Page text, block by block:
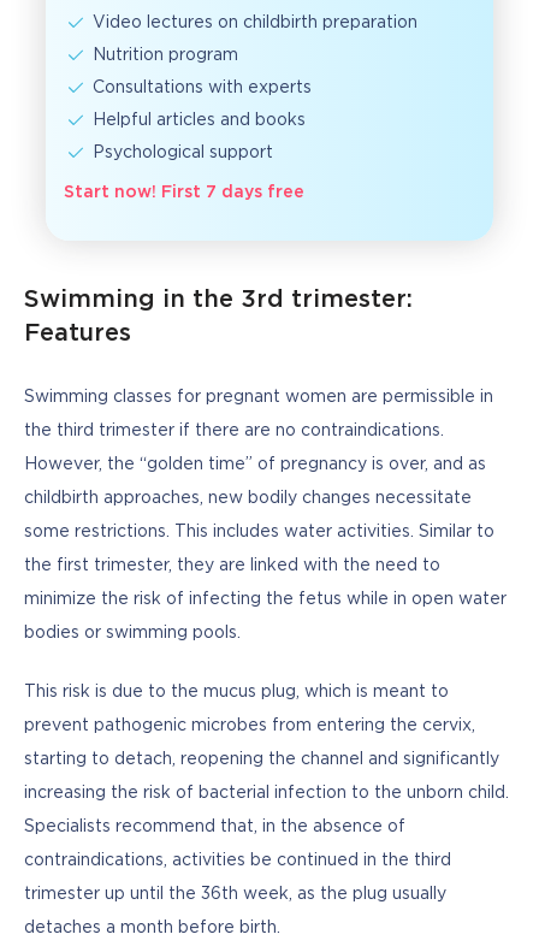
Video lectures on childbirth preparation
Nutrition program
Consultations with experts
Helpful articles and books
Psychological support
Start now! First 7 days free
Swimming in the 3rd trimester:
Features
Swimming classes for pregnant women are permissible in
the third trimester if there are no contraindications.
However, the “golden time” of pregnancy is over, and as
childbirth approaches, new bodily changes necessitate
some restrictions. This includes water activities. Similar to
the first trimester, they are linked with the need to
minimize the risk of infecting the fetus while in open water
bodies or swimming pools.
This risk is due to the mucus plug, which is meant to
prevent pathogenic microbes from entering the cervix,
starting to detach, reopening the channel and significantly
increasing the risk of bacterial infection to the unborn child.
Specialists recommend that, in the absence of
contraindications, activities be continued in the third
trimester up until the 36th week, as the plug usually
detaches a month before birth.